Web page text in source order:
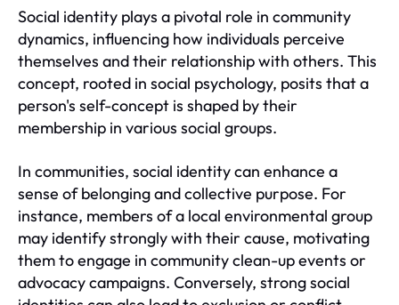
Social identity plays a pivotal role in community
dynamics, influencing how individuals perceive
themselves and their relationship with others. This
concept, rooted in social psychology, posits that a
person's self-concept is shaped by their
membership in various social groups.
In communities, social identity can enhance a
sense of belonging and collective purpose. For
instance, members of a local environmental group
may identify strongly with their cause, motivating
them to engage in community clean-up events or
advocacy campaigns. Conversely, strong social